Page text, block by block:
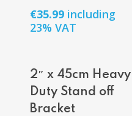
€35.99 including
23% VAT
Add To Cart
2″ x 45cm Heavy
Duty Stand off
Bracket